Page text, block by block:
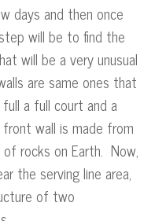
days and then once
will be to find the
will be a very unusual
are same ones that
a full court and a
wall is made from
rocks on Earth. Now,
the serving line area,
of two